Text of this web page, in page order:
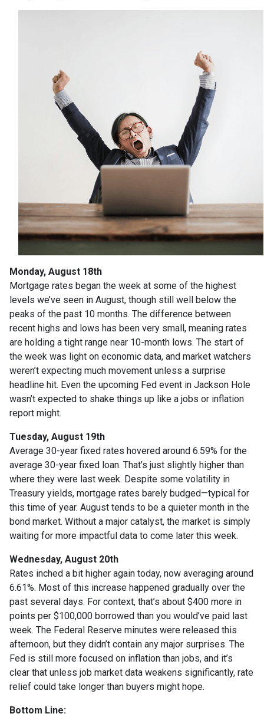
Monday, August 18th
Mortgage rates began the week at some of the highest
levels we’ve seen in August, though still well below the
peaks of the past 10 months. The difference between
recent highs and lows has been very small, meaning rates
are holding a tight range near 10-month lows. The start of
the week was light on economic data, and market watchers
weren’t expecting much movement unless a surprise
headline hit. Even the upcoming Fed event in Jackson Hole
wasn’t expected to shake things up like a jobs or inflation
report might.
Tuesday, August 19th
Average 30-year fixed rates hovered around 6.59% for the
average 30-year fixed loan. That’s just slightly higher than
where they were last week. Despite some volatility in
Treasury yields, mortgage rates barely budged—typical for
this time of year. August tends to be a quieter month in the
bond market. Without a major catalyst, the market is simply
waiting for more impactful data to come later this week.
Wednesday, August 20th
Rates inched a bit higher again today, now averaging around
6.61%. Most of this increase happened gradually over the
past several days. For context, that’s about $400 more in
points per $100,000 borrowed than you would’ve paid last
week. The Federal Reserve minutes were released this
afternoon, but they didn’t contain any major surprises. The
Fed is still more focused on inflation than jobs, and it’s
clear that unless job market data weakens significantly, rate
relief could take longer than buyers might hope.
Bottom Line: